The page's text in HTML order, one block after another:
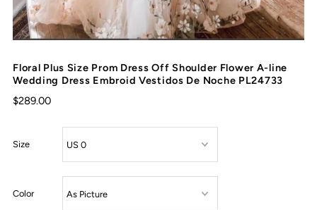
Floral Plus Size Prom Dress Off Shoulder Flower A-line
Wedding Dress Embroid Vestidos De Noche PL24733
$289.00
Size
Color